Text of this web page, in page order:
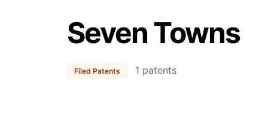
Seven Towns
Filed Patents 1 patents